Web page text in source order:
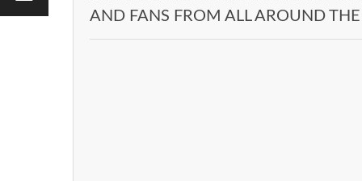
AND FANS FROM ALL AROUND